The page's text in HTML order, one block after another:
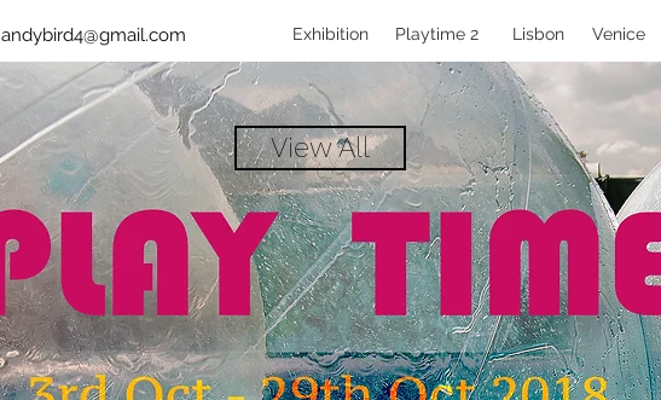
Exhibition Playtime 2 Lisbon Venice
andybird4@gmail.com
View All